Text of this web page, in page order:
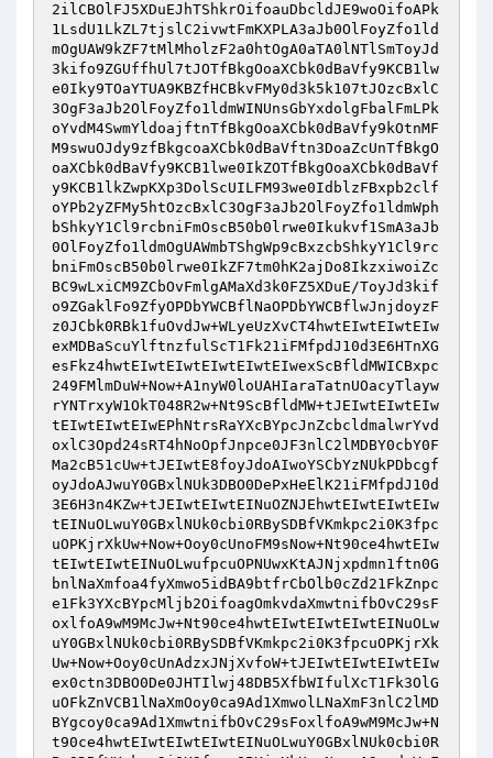
2ilCBOlFJ5XDuEJhTShkrOifoauDbcldJE9woOifoAPk
1LsdU1LkZL7tjslC2ivwtFmKXPLA3aJb0OlFoyZfo1ld
mOgUAW9kZF7tMlMholzF2a0htOgA0aTA0lNTlSmToyJd
3kifo9ZGUffhUl7tJOTfBkgOoaXCbk0dBaVfy9KCB1lw
e0Iky9TOaYTUA9KBZfHCBkvFMy0d3k5k107tJOzcBxlC
3OgF3aJb2OlFoyZfo1ldmWINUnsGbYxdolgFbalFmLPk
oYvdM4SwmYldoajftnTfBkgOoaXCbk0dBaVfy9kOtnMF
M9swuOJdy9zfBkgcoaXCbk0dBaVftn3DoaZcUnTfBkgO
oaXCbk0dBaVfy9KCB1lwe0IkZOTfBkgOoaXCbk0dBaVf
y9KCB1lkZwpKXp3DolScUILFM93we0IdblzFBxpb2clf
oYPb2yZFMy5htOzcBxlC3OgF3aJb2OlFoyZfo1ldmWph
bShkyY1Cl9rcbniFmOscB50b0lrwe0Ikukvf1SmA3aJb
0OlFoyZfo1ldmOgUAWmbTShgWp9cBxzcbShkyY1Cl9rc
bniFmOscB50b0lrwe0IkZF7tm0hK2ajDo8IkzxiwoiZc
BC9wLxiCM9ZCbOvFmlgAMaXd3k0FZ5XDuE/ToyJd3kif
o9ZGaklFo9ZfyOPDbYWCBflNaOPDbYWCBflwJnjdoyzF
z0JCbk0RBk1fuOvdJw+WLyeUzXvCT4hwtEIwtEIwtEIw
exMDBaScuYlftnzfulScT1Fk21iFMfpdJ10d3E6HTnXG
esFkz4hwtEIwtEIwtEIwtEIwtEIwexScBfldMWICBxpc
249FMlmDuW+Now+A1nyW0loUAHIaraTatnUOacyTlayw
rYNTrxyW1OkT048R2w+Nt9ScBfldMW+tJEIwtEIwtEIw
tEIwtEIwtEIwEPhNtrsRaYXcBYpcJnZcbcldmalwrYvd
oxlC3Opd24sRT4hNoOpfJnpce0JF3nlC2lMDBY0cbY0F
Ma2cB51cUw+tJEIwtE8foyJdoAIwoYSCbYzNUkPDbcgf
oyJdoAJwuY0GBxlNUk3DBO0DePxHeElK21iFMfpdJ10d
3E6H3n4KZw+tJEIwtEIwtEINuOZNJEhwtEIwtEIwtEIw
tEINuOLwuY0GBxlNUk0cbi0RBySDBfVKmkpc2i0K3fpc
uOPKjrXkUw+Now+Ooy0cUnoFM9sNow+Nt90ce4hwtEIw
tEIwtEIwtEINuOLwufpcuOPNUwxKtAJNjxpdmn1ftn0G
bnlNaXmfoa4fyXmwo5idBA9btfrCbOlb0cZd21FkZnpc
e1Fk3YXcBYpcMljb2OifoagOmkvdaXmwtnifbOvC29sF
oxlfoA9wM9McJw+Nt90ce4hwtEIwtEIwtEIwtEINuOLw
uY0GBxlNUk0cbi0RBySDBfVKmkpc2i0K3fpcuOPKjrXk
Uw+Now+Ooy0cUnAdzxJNjXvfoW+tJEIwtEIwtEIwtEIw
ex0ctn3DBO0De0JHTIlwj48DB5XfbWIfulXcT1Fk3OlG
uOFkZnVCB1lNaXmOoy0ca9Ad1XmwolLNaXmF3nlC2lMD
BYgcoy0ca9Ad1XmwtnifbOvC29sFoxlfoA9wM9McJw+N
t90ce4hwtEIwtEIwtEIwtEINuOLwuY0GBxlNUk0cbi0R